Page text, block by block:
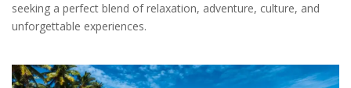
seeking a perfect blend of relaxation, adventure, culture, and
unforgettable experiences.